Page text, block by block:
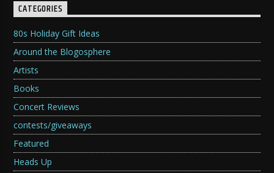
CATEGORIES
80s Holiday Gift Ideas
Around the Blogosphere
Artists
Books
Concert Reviews
contests/giveaways
Featured
Heads Up